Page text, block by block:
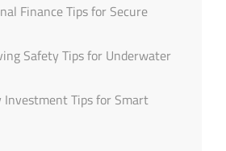
Finance Tips for Secure
Safety Tips for Underwater
Investment Tips for Smart